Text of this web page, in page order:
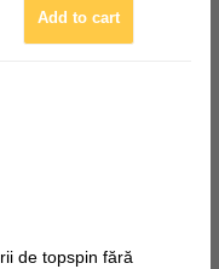
de topspin fără